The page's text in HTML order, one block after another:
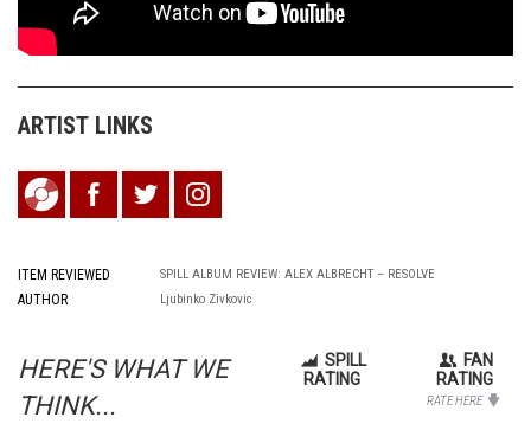
ARTIST LINKS
ITEM REVIEWED SPILL ALBUM REVIEW: ALEX ALBRECHT – RESOLVE
AUTHOR Ljubinko Zivkovic
HERE'S WHAT WE
THINK...
SPILL
RATING
FAN
RATING
RATE HERE